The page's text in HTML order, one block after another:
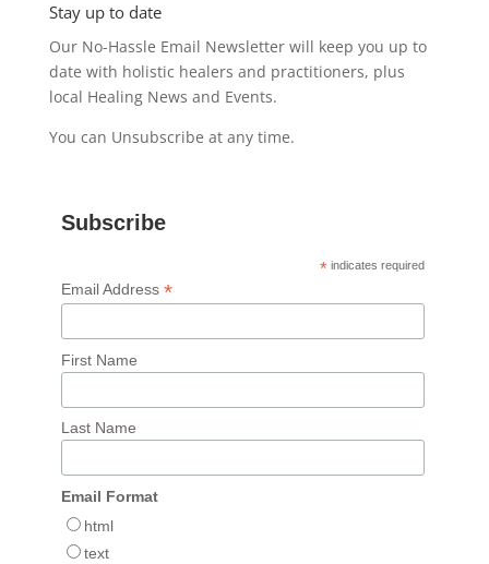
Stay up to date
Our No-Hassle Email Newsletter will keep you up to
date with holistic healers and practitioners, plus
local Healing News and Events.
You can Unsubscribe at any time.
Subscribe
* indicates required
Email Address *
First Name
Last Name
Email Format
html
text